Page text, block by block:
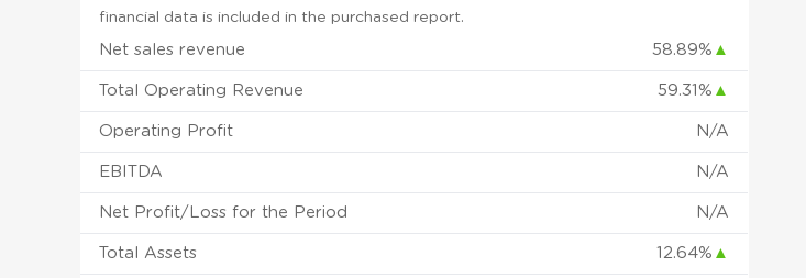
financial data is included in the purchased report.
Net sales revenue 58.89% ▲
Total Operating Revenue 59.31% ▲
Operating Profit N/A
EBITDA N/A
Net Profit/Loss for the Period N/A
Total Assets 12.64% ▲